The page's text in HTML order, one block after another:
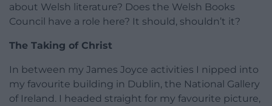
about Welsh literature? Does the Welsh Books
Council have a role here? It should, shouldn’t it?
The Taking of Christ
In between my James Joyce activities I nipped into
my favourite building in Dublin, the National Gallery
of Ireland. I headed straight for my favourite picture,